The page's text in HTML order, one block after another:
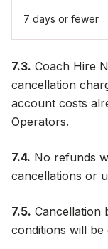
7 days or fewer
7.3. Coach Hire
cancellation
account costs
Operators.
7.4. No refunds
cancellations or
7.5. Cancellation
conditions will be